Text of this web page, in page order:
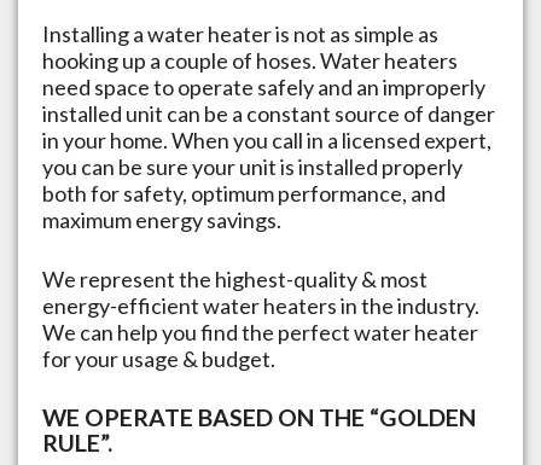
Installing a water heater is not as simple as
hooking up a couple of hoses. Water heaters
need space to operate safely and an improperly
installed unit can be a constant source of danger
in your home. When you call in a licensed expert,
you can be sure your unit is installed properly
both for safety, optimum performance, and
maximum energy savings.
We represent the highest-quality & most
energy-efficient water heaters in the industry.
We can help you find the perfect water heater
for your usage & budget.
WE OPERATE BASED ON THE “GOLDEN
RULE”.